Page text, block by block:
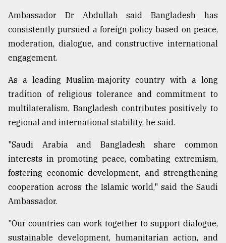
Ambassador Dr Abdullah said Bangladesh has
consistently pursued a foreign policy based on peace,
moderation, dialogue, and constructive international
engagement.
As a leading Muslim-majority country with a long
tradition of religious tolerance and commitment to
multilateralism, Bangladesh contributes positively to
regional and international stability, he said.
"Saudi Arabia and Bangladesh share common
interests in promoting peace, combating extremism,
fostering economic development, and strengthening
cooperation across the Islamic world," said the Saudi
Ambassador.
"Our countries can work together to support dialogue,
sustainable development, humanitarian action, and